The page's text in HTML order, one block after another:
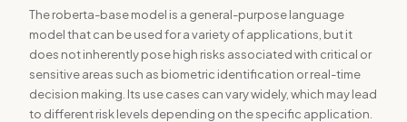
The roberta-base model is a general-purpose language
model that can be used for a variety of applications, but it
does not inherently pose high risks associated with critical or
sensitive areas such as biometric identification or real-time
decision making. Its use cases can vary widely, which may lead
to different risk levels depending on the specific application.